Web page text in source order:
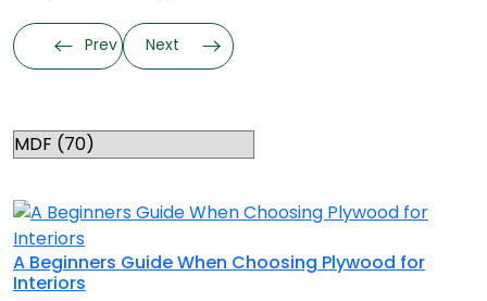
Prev Next
A Beginners Guide When Choosing Plywood for
Interiors